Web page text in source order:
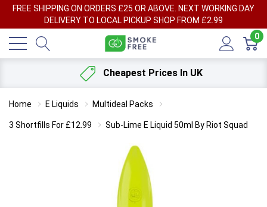
FREE SHIPPING ON ORDERS £25 OR ABOVE. NEXT WORKING DAY
DELIVERY TO LOCAL PICKUP SHOP FROM £2.99
0
Cheapest Prices In UK
Home E Liquids Multideal Packs
3 Shortfills For £12.99 Sub-Lime E Liquid 50ml By Riot Squad